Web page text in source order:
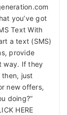
you’ve got
Text With
a text (SMS)
provide
way. If they
then, just
new offers,
doing?”
HERE